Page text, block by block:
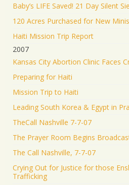
Baby’s LIFE Saved! 21 Day Silent
120 Acres Purchased for New
Haiti Mission Trip Report
2007
Kansas City Abortion Clinic Faces
Preparing for Haiti
Mission Trip to Haiti
Leading South Korea & Egypt in
TheCall Nashville 7-7-07
The Prayer Room Begins
The Call Nashville, 7-7-07
Crying Out for Justice for those
Trafficking